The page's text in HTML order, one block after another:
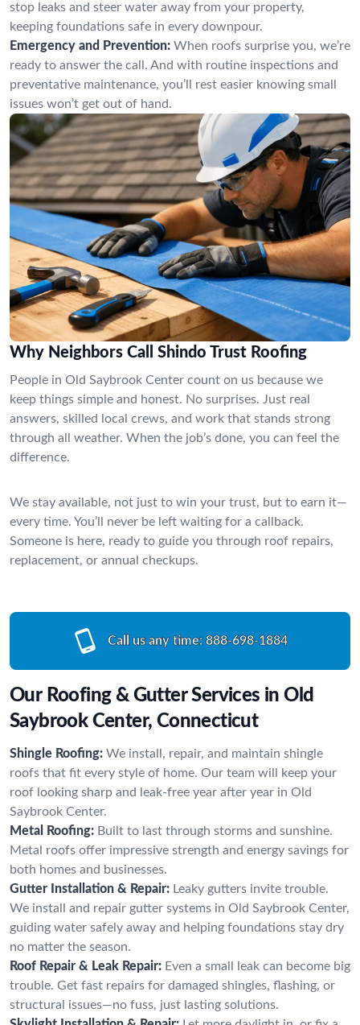
stop leaks and steer water away from your property,
keeping foundations safe in every downpour.
Emergency and Prevention: When roofs surprise you, we’re
ready to answer the call. And with routine inspections and
preventative maintenance, you’ll rest easier knowing small
issues won’t get out of hand.
Why Neighbors Call Shindo Trust Roofing
People in Old Saybrook Center count on us because we
keep things simple and honest. No surprises. Just real
answers, skilled local crews, and work that stands strong
through all weather. When the job’s done, you can feel the
difference.
We stay available, not just to win your trust, but to earn it—
every time. You’ll never be left waiting for a callback.
Someone is here, ready to guide you through roof repairs,
replacement, or annual checkups.
Call us any time: 888-698-1884
Our Roofing & Gutter Services in Old
Saybrook Center, Connecticut
Shingle Roofing: We install, repair, and maintain shingle
roofs that fit every style of home. Our team will keep your
roof looking sharp and leak-free year after year in Old
Saybrook Center.
Metal Roofing: Built to last through storms and sunshine.
Metal roofs offer impressive strength and energy savings for
both homes and businesses.
Gutter Installation & Repair: Leaky gutters invite trouble.
We install and repair gutter systems in Old Saybrook Center,
guiding water safely away and helping foundations stay dry
no matter the season.
Roof Repair & Leak Repair: Even a small leak can become big
trouble. Get fast repairs for damaged shingles, flashing, or
structural issues—no fuss, just lasting solutions.